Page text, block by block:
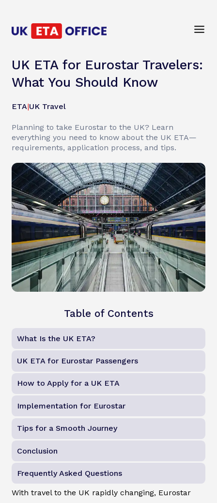
UK ETA for Eurostar Travelers:
What You Should Know
ETA|UK Travel
Planning to take Eurostar to the UK? Learn
everything you need to know about the UK ETA—
requirements, application process, and tips.
Table of Contents
What Is the UK ETA?
UK ETA for Eurostar Passengers
How to Apply for a UK ETA
Implementation for Eurostar
Tips for a Smooth Journey
Conclusion
Frequently Asked Questions
With travel to the UK rapidly changing, Eurostar